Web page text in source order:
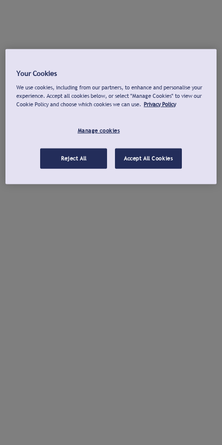
Your Cookies
We use cookies, including from our partners, to enhance and personalise your
experience. Accept all cookies below, or select "Manage Cookies" to view our
Cookie Policy and choose which cookies we can use. Privacy Policy
Manage cookies
Reject All Accept All Cookies